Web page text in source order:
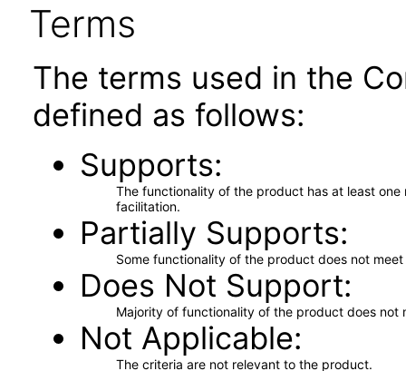
Terms
The terms used in the
defined as follows:
Supports
The functionality of the product has at least
facilitation.
Partially Supports
Some functionality of the product does not
Does Not Support
Majority of functionality of the product does not
Not Applicable
The criteria are not relevant to the product.